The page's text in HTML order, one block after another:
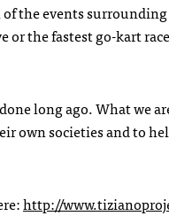
the events
or the fastest go-kart
long ago. What we
own societies and to
http://